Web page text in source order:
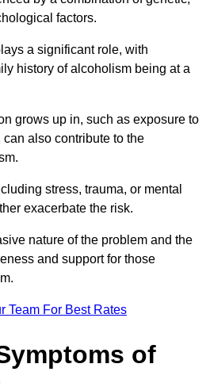
factors.
a significant role, with
history of alcoholism being at a
grows up in, such as exposure to
also contribute to the
stress, trauma, or mental
exacerbate the risk.
nature of the problem and the
and support for those
Team For Best Rates
of